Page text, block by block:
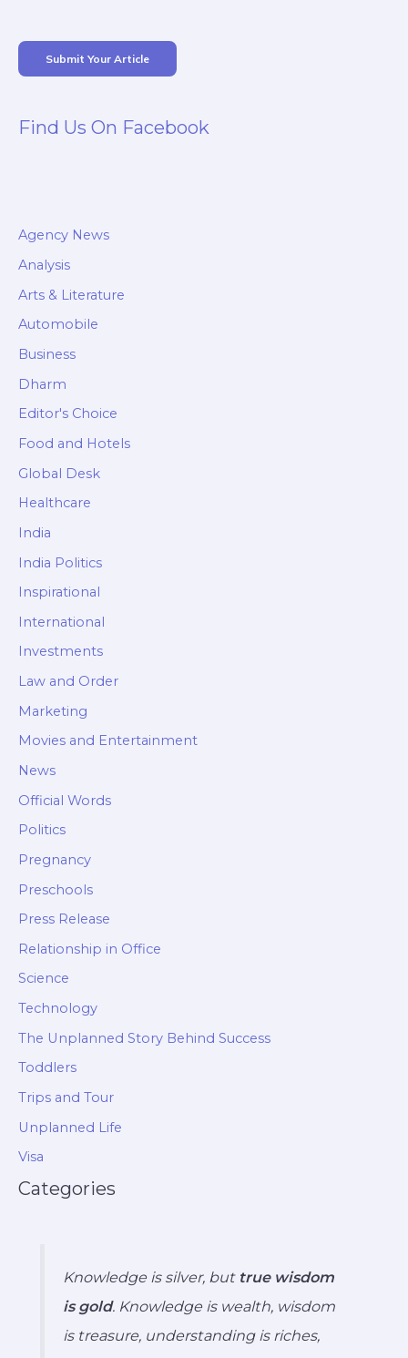
Submit Your Article
Find Us On Facebook
Agency News
Analysis
Arts & Literature
Automobile
Business
Dharm
Editor's Choice
Food and Hotels
Global Desk
Healthcare
India
India Politics
Inspirational
International
Investments
Law and Order
Marketing
Movies and Entertainment
News
Official Words
Politics
Pregnancy
Preschools
Press Release
Relationship in Office
Science
Technology
The Unplanned Story Behind Success
Toddlers
Trips and Tour
Unplanned Life
Visa
Categories
Knowledge is silver, but true wisdom
is gold. Knowledge is wealth, wisdom
is treasure, understanding is riches,